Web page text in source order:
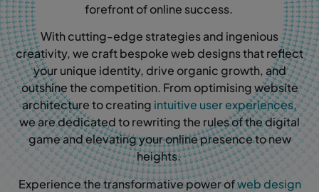
forefront of online success.
With cutting-edge strategies and ingenious
creativity, we craft bespoke web designs that reflect
your unique identity, drive organic growth, and
outshine the competition. From optimising website
architecture to creating intuitive user experiences,
we are dedicated to rewriting the rules of the digital
game and elevating your online presence to new
heights.
Experience the transformative power ofweb design